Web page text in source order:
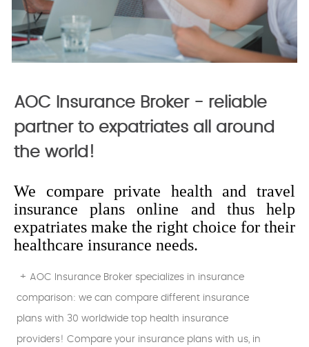
AOC Insurance Broker - reliable
partner to expatriates all around
the world!
We compare private health and travel
insurance plans online and thus help
expatriates make the right choice for their
healthcare insurance needs.
+ AOC Insurance Broker specializes in insurance
comparison: we can compare different insurance
plans with 30 worldwide top health insurance
providers! Compare your insurance plans with us, in